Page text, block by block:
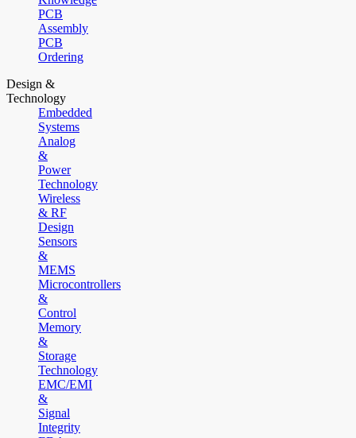
PCB
Assembly
PCB
Ordering
Design &
Technology
Embedded
Systems
Analog
&
Power
Technology
Wireless
& RF
Design
Sensors
&
MEMS
Microcontrollers
&
Control
Memory
&
Storage
Technology
EMC/EMI
&
Signal
Integrity